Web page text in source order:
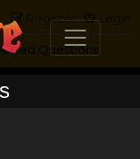
Login
Register
Questions